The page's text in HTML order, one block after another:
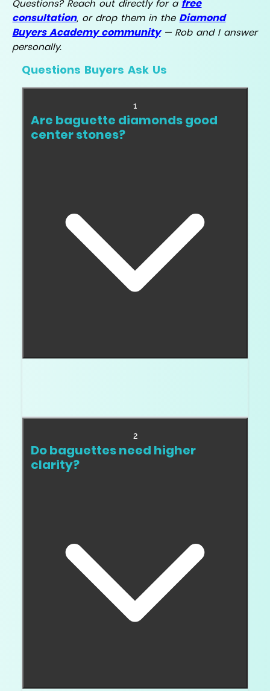
Questions? Reach out directly for a free
consultation, or drop them in the Diamond
Buyers Academy community — Rob and I answer
personally.
Questions Buyers Ask Us
1
Are baguette diamonds good
center stones?
2
Do baguettes need higher
clarity?